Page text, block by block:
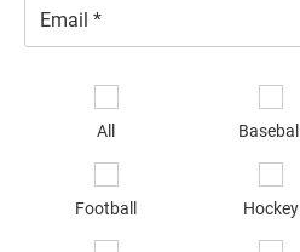
All Baseball
Football Hockey